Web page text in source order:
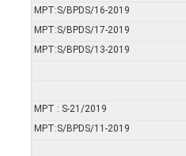
MPT:S/BPDS/16-2019
MPT:S/BPDS/17-2019
MPT:S/BPDS/13-2019
MPT : S-21/2019
MPT:S/BPDS/11-2019